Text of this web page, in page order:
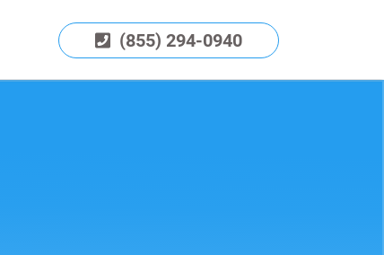
(855) 294-0940